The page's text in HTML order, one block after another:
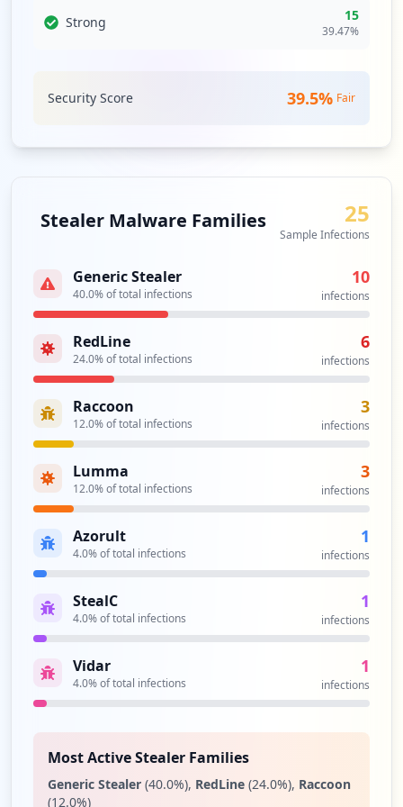
Type:User
b234ad27c6cbfb9529c4c
p.php
Type: User
1
https://dashboard-dev.clubcar.com/Accoun
Type: User
1
occurrences
https://dashboard.clubcar.com/Account/Lo
gin
Type:User
occurrences
Strong 15
39.47%
Security Score 39.5% Fair
Stealer Malware Families 25
Sample Infections
Generic Stealer
40.0% of total infections
10
infections
RedLine
24.0% of total infections
6
infections
Raccoon
12.0% of total infections
3
infections
Lumma
12.0% of total infections
3
infections
Azorult
4.0% of total infections
1
infections
StealC
4.0% of total infections
1
infections
Vidar
4.0% of total infections
1
infections
Most Active Stealer Families
Generic Stealer (40.0%), RedLine (24.0%), Raccoon
(12.0%)